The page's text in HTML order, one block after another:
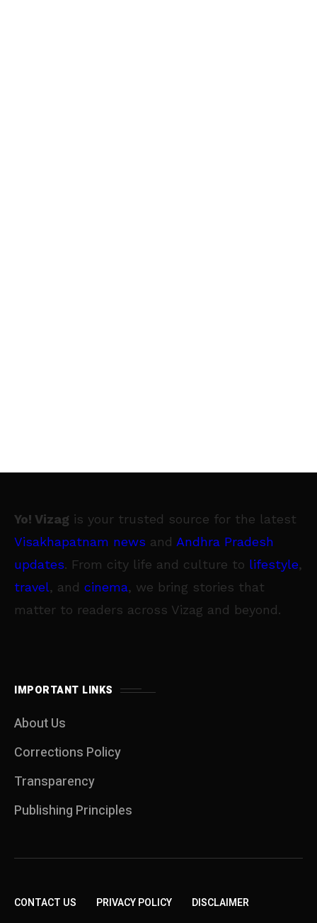
Yo! Vizag is your trusted source for the latest
Visakhapatnam news and Andhra Pradesh
updates. From city life and culture to lifestyle,
travel, and cinema, we bring stories that
matter to readers across Vizag and beyond.
IMPORTANT LINKS
About Us
Corrections Policy
Transparency
Publishing Principles
CONTACT US PRIVACY POLICY DISCLAIMER